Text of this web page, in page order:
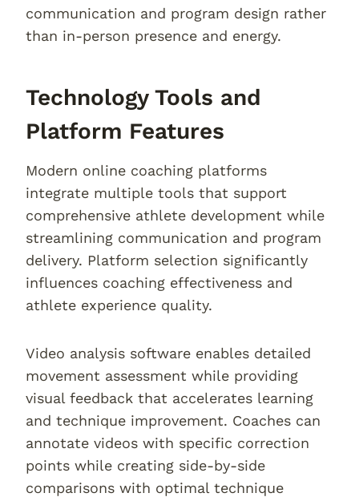
communication and program design rather
than in-person presence and energy.
Technology Tools and
Platform Features
Modern online coaching platforms
integrate multiple tools that support
comprehensive athlete development while
streamlining communication and program
delivery. Platform selection significantly
influences coaching effectiveness and
athlete experience quality.
Video analysis software enables detailed
movement assessment while providing
visual feedback that accelerates learning
and technique improvement. Coaches can
annotate videos with specific correction
points while creating side-by-side
comparisons with optimal technique